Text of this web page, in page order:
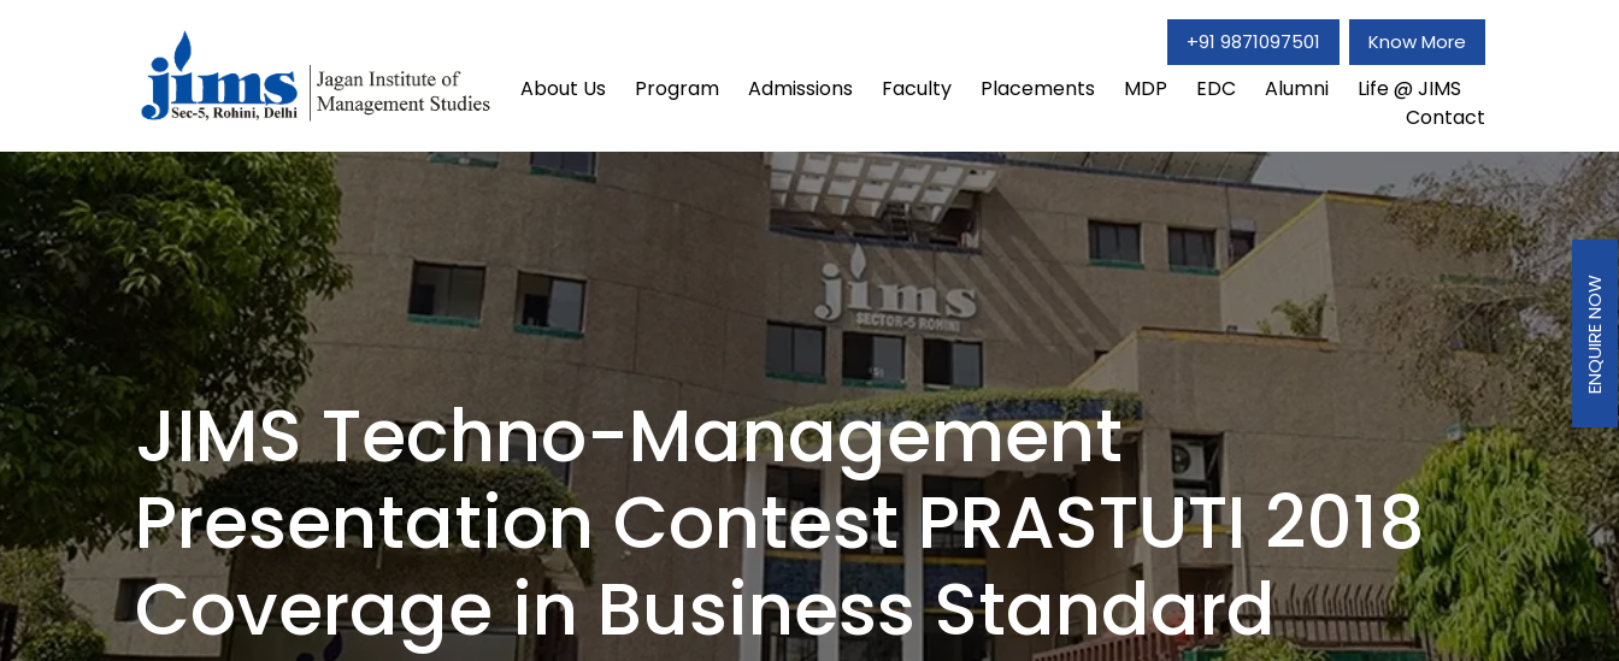
+91 9871097501 Know More
About Us Program Admissions Faculty Placements MDP EDC Alumni
Life @ JIMS
Contact
JIMS Techno-Management
Presentation Contest PRASTUTI 2018
Coverage in Business Standard
ENQUIRE NOW